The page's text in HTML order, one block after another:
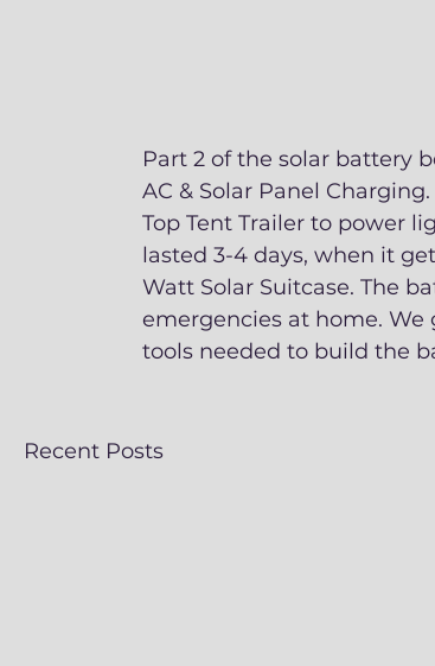
Part 2 of the solar battery
AC & Solar Panel
Top Tent Trailer to power
lasted 3-4 days, when it
Watt Solar Suitcase. The
emergencies at home.
tools needed to build the
Recent Posts